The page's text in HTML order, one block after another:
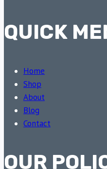
QUICK
Home
Shop
About
Blog
Contact
OUR